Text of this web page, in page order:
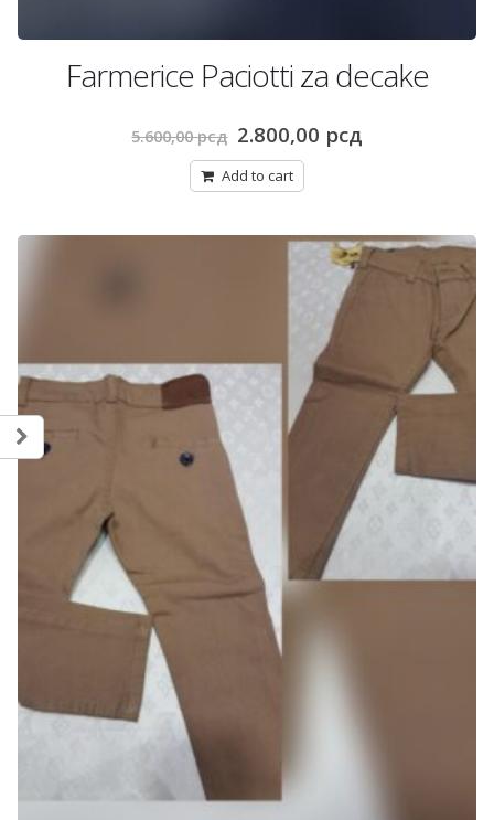
Farmerice Paciotti za decake
5.600,00рсд Original
price
was:
5.600,00 рсд.
2.800,00 рсдCurrent
price
Add to cart